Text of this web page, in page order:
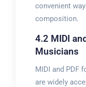
convenient
composition.
4.2 MIDI
Musicians
MIDI and PDF
are widely